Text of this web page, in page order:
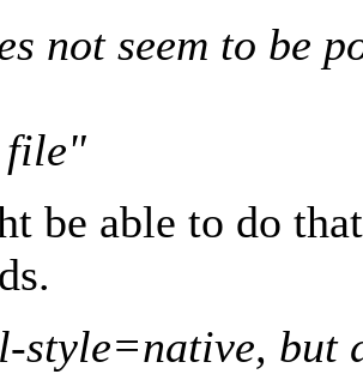
not seem to be
file"
be able to do
style=native, but